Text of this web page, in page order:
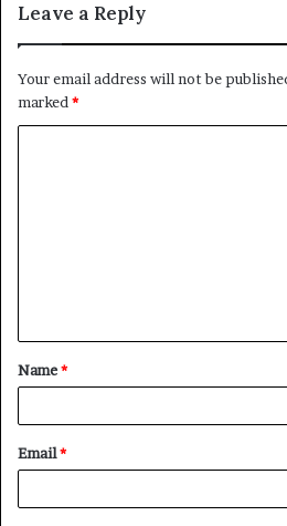
Leave a Reply
Your email address will not be
marked*
t
*
Name*
Email*